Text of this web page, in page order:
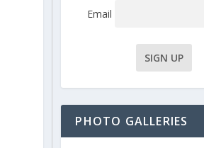
Email
PHOTO GALLERIES